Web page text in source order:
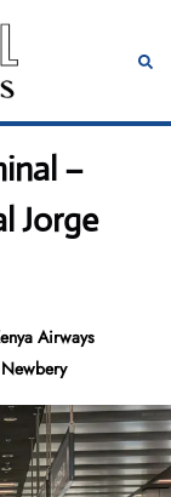
–
Jorge
Airways